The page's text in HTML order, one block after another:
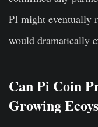
PI might eventually
would dramatically
Can Pi Coin
Growing